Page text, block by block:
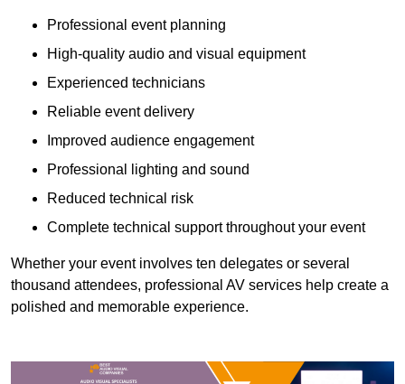
Professional event planning
High-quality audio and visual equipment
Experienced technicians
Reliable event delivery
Improved audience engagement
Professional lighting and sound
Reduced technical risk
Complete technical support throughout your event
Whether your event involves ten delegates or several
thousand attendees, professional AV services help create a
polished and memorable experience.